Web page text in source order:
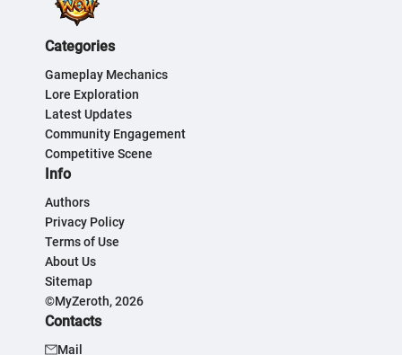
Categories
Gameplay Mechanics
Lore Exploration
Latest Updates
Community Engagement
Competitive Scene
Info
Authors
Privacy Policy
Terms of Use
About Us
Sitemap
©MyZeroth, 2026
Contacts
Mail